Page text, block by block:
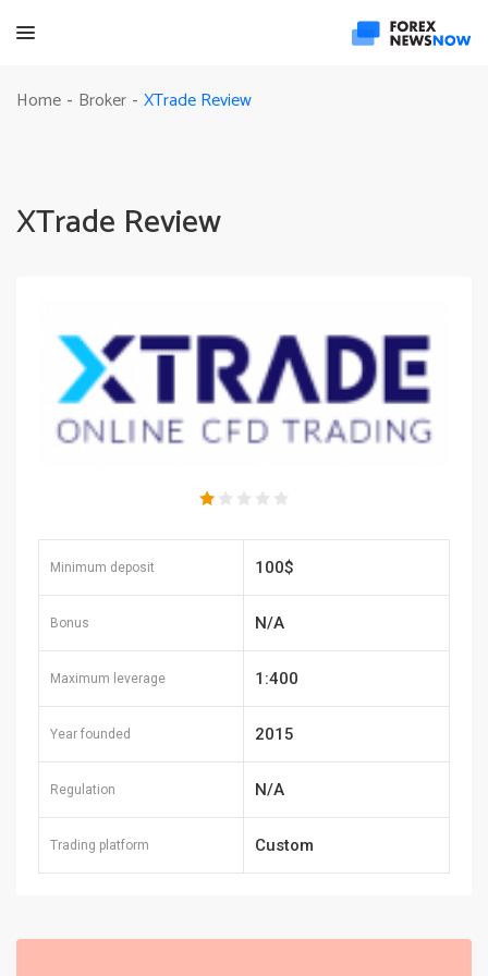
Home - Broker - XTrade Review
XTrade Review
Minimum deposit 100$
Bonus N/A
Maximum leverage 1:400
Year founded 2015
Regulation N/A
Trading platform Custom